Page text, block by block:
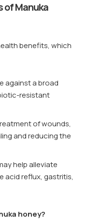
of Manuka
benefits, which
against a broad
resistant
of wounds,
and reducing the
help alleviate
acid reflux, gastritis,
honey?